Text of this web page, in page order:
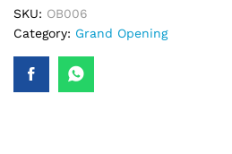
quantity
SKU: OB006
Category: Grand Opening